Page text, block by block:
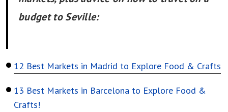
budget to Seville:
12 Best Markets in Madrid to Explore Food & Crafts
13 Best Markets in Barcelona to Explore Food &
Crafts!